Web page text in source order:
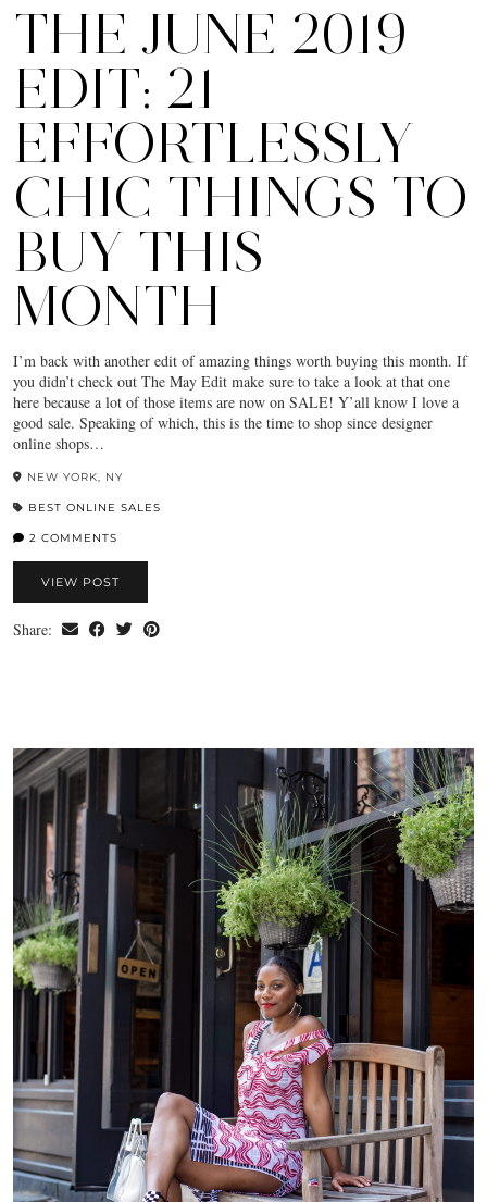
THE JUNE 2019
EDIT: 21
EFFORTLESSLY
CHIC THINGS TO
BUY THIS
MONTH
I’m back with another edit of amazing things worth buying this month. If
you didn’t check out The May Edit make sure to take a look at that one
here because a lot of those items are now on SALE! Y’all know I love a
good sale. Speaking of which, this is the time to shop since designer
online shops…
NEW YORK, NY
BEST ONLINE SALES
2 COMMENTS
VIEW POST
Share: